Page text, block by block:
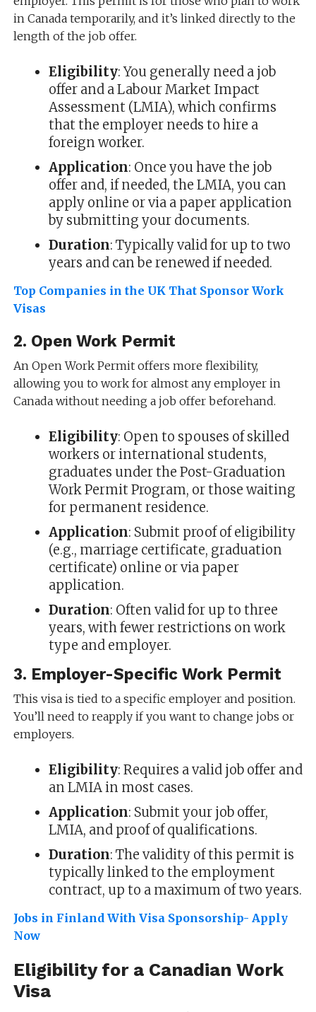
in Canada temporarily, and it’s linked directly to the
length of the job offer.
Eligibility: You generally need a job
offer and a Labour Market Impact
Assessment (LMIA), which confirms
that the employer needs to hire a
foreign worker.
Application: Once you have the job
offer and, if needed, the LMIA, you can
apply online or via a paper application
by submitting your documents.
Duration: Typically valid for up to two
years and can be renewed if needed.
Top Companies in the UK That Sponsor Work
Visas
2. Open Work Permit
An Open Work Permit offers more flexibility,
allowing you to work for almost any employer in
Canada without needing a job offer beforehand.
Eligibility: Open to spouses of skilled
workers or international students,
graduates under the Post-Graduation
Work Permit Program, or those waiting
for permanent residence.
Application: Submit proof of eligibility
(e.g., marriage certificate, graduation
certificate) online or via paper
application.
Duration: Often valid for up to three
years, with fewer restrictions on work
type and employer.
3. Employer-Specific Work Permit
This visa is tied to a specific employer and position.
You’ll need to reapply if you want to change jobs or
employers.
Eligibility: Requires a valid job offer and
an LMIA in most cases.
Application: Submit your job offer,
LMIA, and proof of qualifications.
Duration: The validity of this permit is
typically linked to the employment
contract, up to a maximum of two years.
Jobs in Finland With Visa Sponsorship- Apply
Now
Eligibility for a Canadian Work
Visa